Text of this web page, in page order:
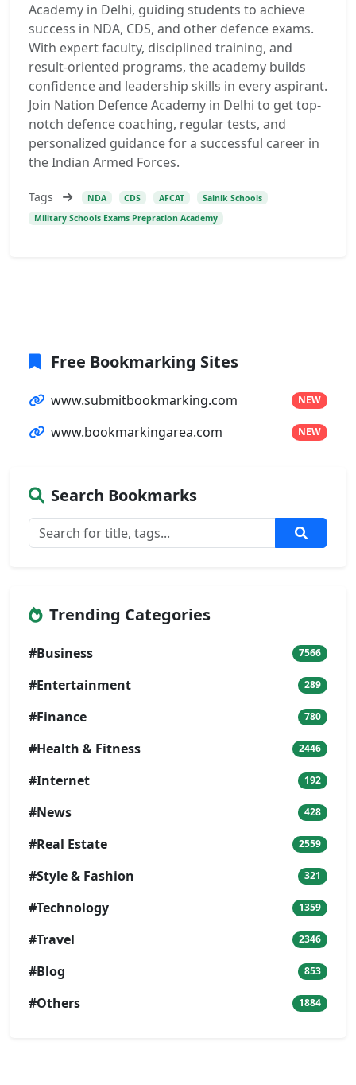
Academy in Delhi, guiding students to achieve
success in NDA, CDS, and other defence exams.
With expert faculty, disciplined training, and
result-oriented programs, the academy builds
confidence and leadership skills in every aspirant.
Join Nation Defence Academy in Delhi to get top-
notch defence coaching, regular tests, and
personalized guidance for a successful career in
the Indian Armed Forces.
Tags NDA CDS AFCAT
Sainik Schools
Military Schools Exams Prepration Academy
Free Bookmarking Sites
www.submitbookmarking.com NEW
www.bookmarkingarea.com NEW
Search Bookmarks
Trending Categories
#Business 7566
#Entertainment 289
#Finance 780
#Health & Fitness 2446
#Internet 192
#News 428
#Real Estate 2559
#Style & Fashion 321
#Technology 1359
#Travel 2346
#Blog 853
#Others 1884